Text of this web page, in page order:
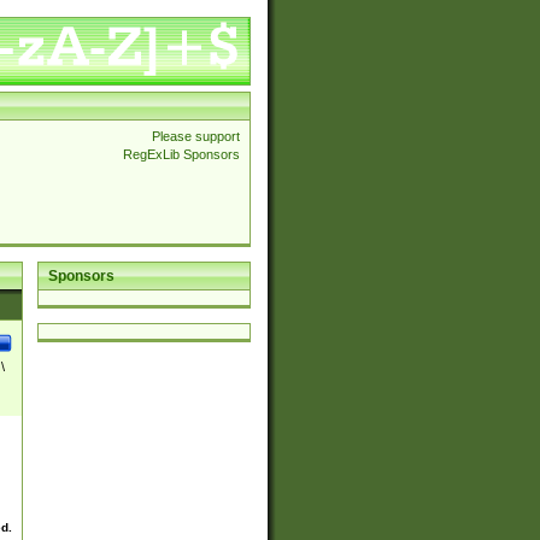
Please support
RegExLib Sponsors
Sponsors